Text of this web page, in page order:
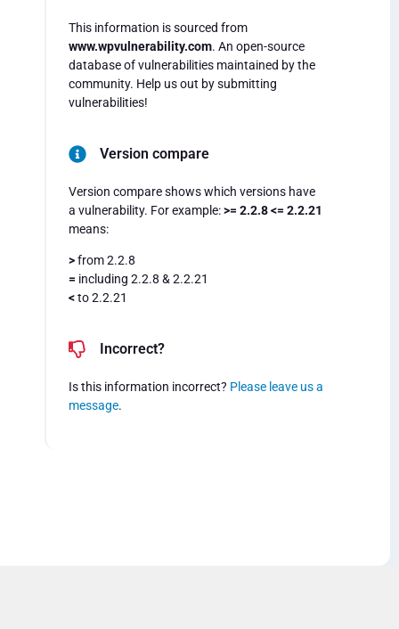
This information is sourced from
www.wpvulnerability.com. An open-source
database of vulnerabilities maintained by the
community. Help us out by submitting
vulnerabilities!
Version compare
Version compare shows which versions have
a vulnerability. For example:>= 2.2.8 <= 2.2.21
means:
>from 2.2.8
= including 2.2.8 & 2.2.21
<to 2.2.21
Incorrect?
Is this information incorrect? Please leave us a
message.